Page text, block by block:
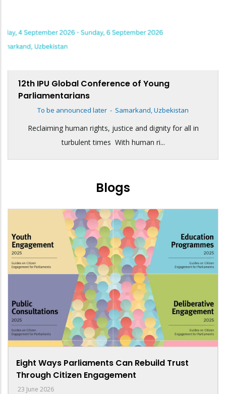
12th IPU Global Conference of Young
Parliamentarians
To be announced later - Samarkand, Uzbekistan
Reclaiming human rights, justice and dignity for all in
turbulent times With human ri...
Blogs
Eight Ways Parliaments Can Rebuild Trust
Through Citizen Engagement
23 June 2026